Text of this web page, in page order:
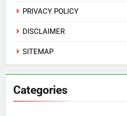
PRIVACY POLICY
DISCLAIMER
SITEMAP
Categories